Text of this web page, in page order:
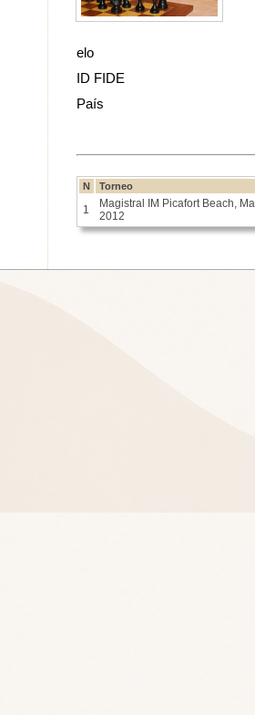
elo
ID FIDE
País
N Torneo
1
Magistral IM Picafort Beach,
2012